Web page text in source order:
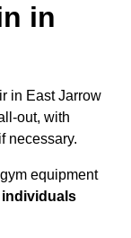
in
in East Jarrow
out, with
necessary.
equipment
individuals